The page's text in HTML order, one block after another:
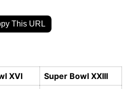
This URL
XVI Super Bowl XXIII